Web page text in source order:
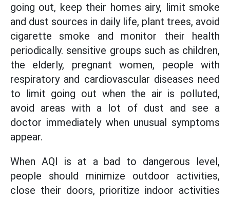
going out, keep their homes airy, limit smoke
and dust sources in daily life, plant trees, avoid
cigarette smoke and monitor their health
periodically. sensitive groups such as children,
the elderly, pregnant women, people with
respiratory and cardiovascular diseases need
to limit going out when the air is polluted,
avoid areas with a lot of dust and see a
doctor immediately when unusual symptoms
appear.
When AQI is at a bad to dangerous level,
people should minimize outdoor activities,
close their doors, prioritize indoor activities